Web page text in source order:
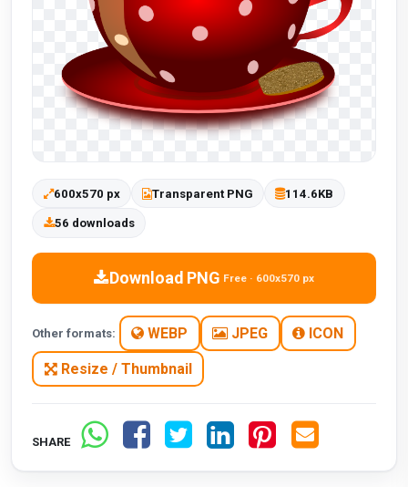
600x570 px Transparent PNG 114.6KB
56 downloads
Download PNG Free · 600x570 px
Other formats: WEBP JPEG ICON
Resize / Thumbnail
SHARE